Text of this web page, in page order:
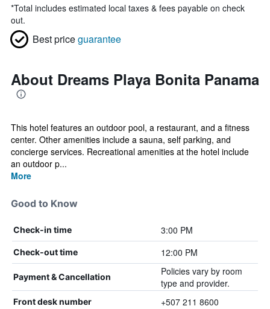
*Total includes estimated local taxes & fees payable on check
out.
Best priceguarantee
About Dreams Playa Bonita Panama
This hotel features an outdoor pool, a restaurant, and a fitness
center. Other amenities include a sauna, self parking, and
concierge services. Recreational amenities at the hotel include
an outdoor p...
More
Good to Know
Check-in time 3:00 PM
Check-out time 12:00 PM
Payment & Cancellation
Policies vary by room
type and provider.
Front desk number +507 211 8600